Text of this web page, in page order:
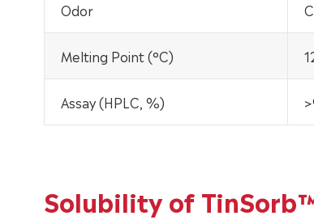
Odor
Melting Point (°C)
Assay (HPLC, %)
Solubility of